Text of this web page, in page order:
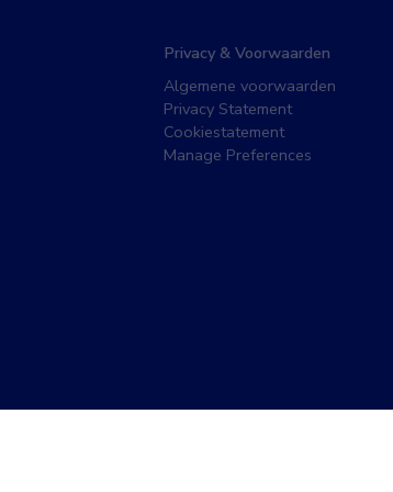
Privacy & Voorwaarden
Algemene voorwaarden
Privacy Statement
Cookiestatement
Manage Preferences